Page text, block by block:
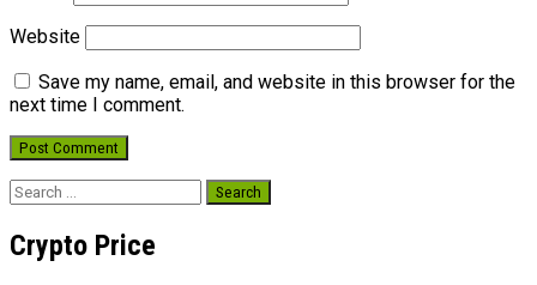
Website
Save my name, email, and website in this browser for the
next time I comment.
Search
Crypto Price